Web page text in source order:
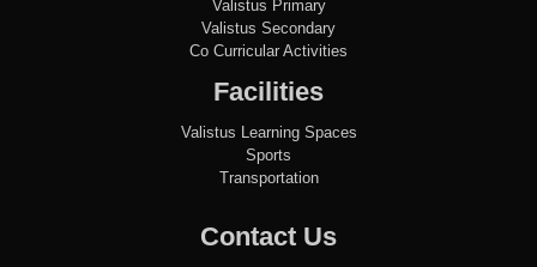
Valistus Primary
Valistus Secondary
Co Curricular Activities
Facilities
Valistus Learning Spaces
Sports
Transportation
Contact Us